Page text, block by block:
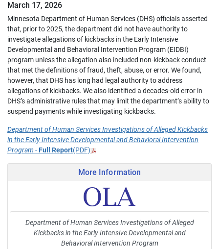
March 17, 2026
Minnesota Department of Human Services (DHS) officials asserted
that, prior to 2025, the department did not have authority to
investigate allegations of kickbacks in the Early Intensive
Developmental and Behavioral Intervention Program (EIDBI)
program unless the allegation also included non-kickback conduct
that met the definitions of fraud, theft, abuse, or error. We found,
however, that DHS has long had legal authority to address
allegations of kickbacks. We also identified a decades-old error in
DHS’s administrative rules that may limit the department’s ability to
suspend payments while investigating kickbacks.
Department of Human Services Investigations of Alleged Kickbacks
in the Early Intensive Developmental and Behavioral Intervention
Program -Full Report(PDF)
More Information
Department of Human Services Investigations of Alleged
Kickbacks in the Early Intensive Developmental and
Behavioral Intervention Program